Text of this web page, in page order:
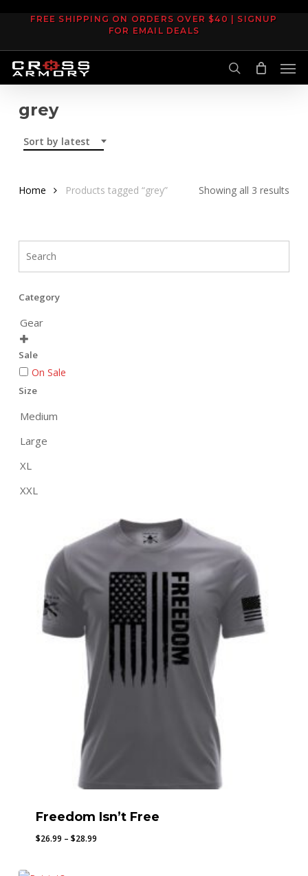
content
FREE SHIPPING ON ORDERS OVER $40 | SIGNUP
FOR EMAIL DEALS
search
grey
Sort by latest
Showing all 3 results
Home Products tagged “grey”
Category
Gear

Sale
On Sale
Size
Medium
Large
XL
XXL
Freedom Isn’t Free
$26.99 – $28.99Price